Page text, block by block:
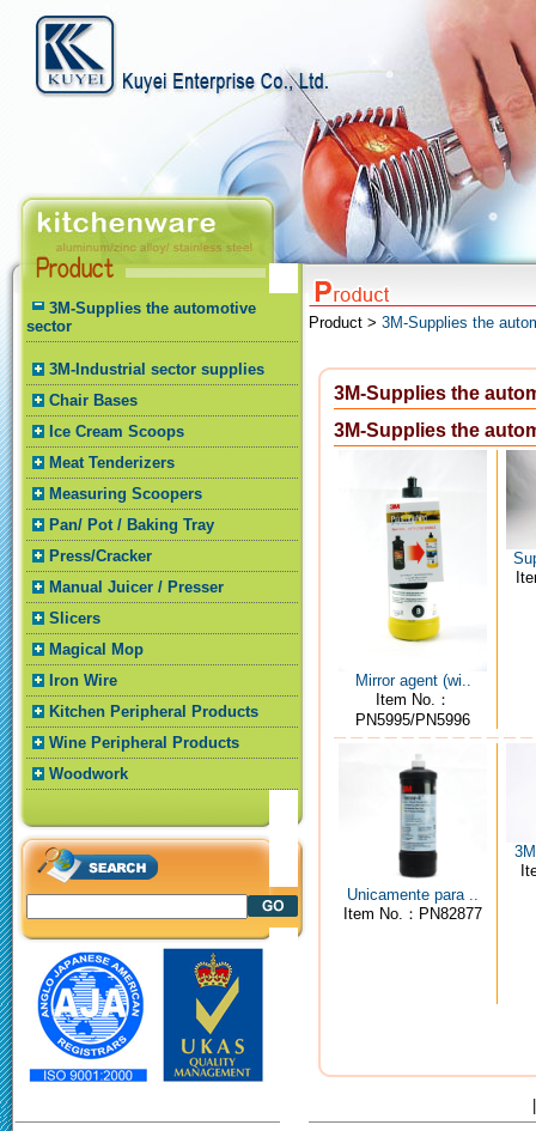
3M-Supplies the automotive
sector
3M-Industrial sector supplies
Chair Bases
Ice Cream Scoops
Meat Tenderizers
Measuring Scoopers
Pan/ Pot / Baking Tray
Press/Cracker
Manual Juicer / Presser
Slicers
Magical Mop
Iron Wire
Kitchen Peripheral Products
Wine Peripheral Products
Woodwork
Product > 3M-Supplies the
3M-Supplies the
3M-Supplies the
Mirror agent (wi..
Item No.：
PN5995/PN5996
Unicamente para ..
Item No.：PN82877